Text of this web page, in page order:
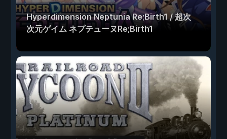
Hyperdimension Neptunia Re;Birth1 / 超次
次元ゲイム ネプテューヌRe;Birth1